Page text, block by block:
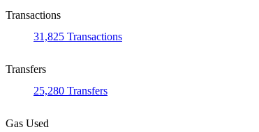
Transactions
31,825 Transactions
Transfers
25,280 Transfers
Gas Used